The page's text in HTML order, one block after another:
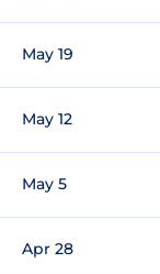
May 19
May 12
May 5
Apr 28